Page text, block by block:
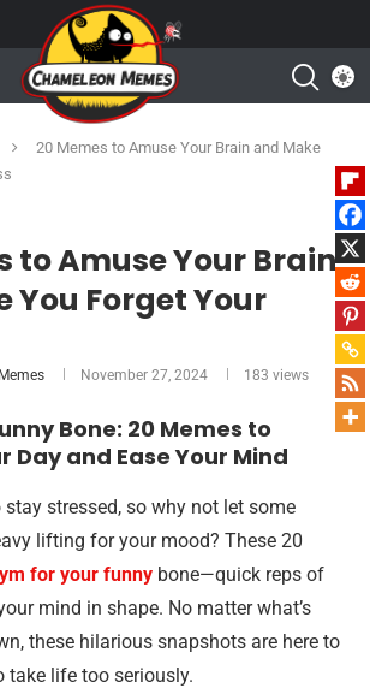
20 Memes to Amuse Your Brain and Make
to Amuse Your Brain
You Forget Your
November 27, 2024 183 views
Bone: 20 Memes to
Day and Ease Your Mind
stay stressed, so why not let some
lifting for your mood? These 20
for your funny bone—quick reps of
mind in shape. No matter what’s
these hilarious snapshots are here to
take life too seriously.